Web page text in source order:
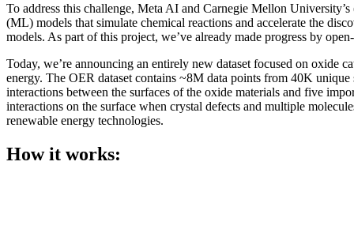
To address this challenge, Meta AI and Carnegie Mellon
(ML) models that simulate chemical reactions and accelerate the
models. As part of this project, we’ve already made progress by
Today, we’re announcing an entirely new dataset focused on
energy. The OER dataset contains ~8M data points from 40K
interactions between the surfaces of the oxide materials and five
interactions on the surface when crystal defects and multiple
renewable energy technologies.
How it works: